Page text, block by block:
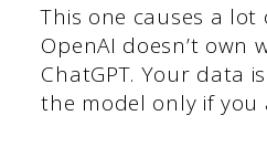
This one causes a lot
OpenAI doesn’t own
ChatGPT. Your data
the model only if you